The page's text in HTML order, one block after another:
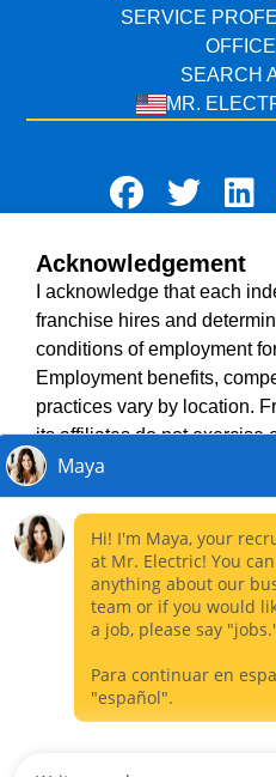
SERVICE
SEARCH
MR.
TERMS
DO NOT
PRIVACY
VISIT
All independently owned
businesses operate under
trademarks, trade names,
other indicia of origin in
franchise system within a
Only the independently
business shall have any
business and make all
related to its
Acknowledgement
I acknowledge that each
franchise hires and
conditions of employment
Employment benefits,
practices vary by location.
its affiliates do not exercise
fire or modify the
employees; (2) supervise
employee work schedule or
(3) determine the rate and
accept, review or maintain
records. Mr. Electric is NOT
of the job opportunities
the independent
employees of the